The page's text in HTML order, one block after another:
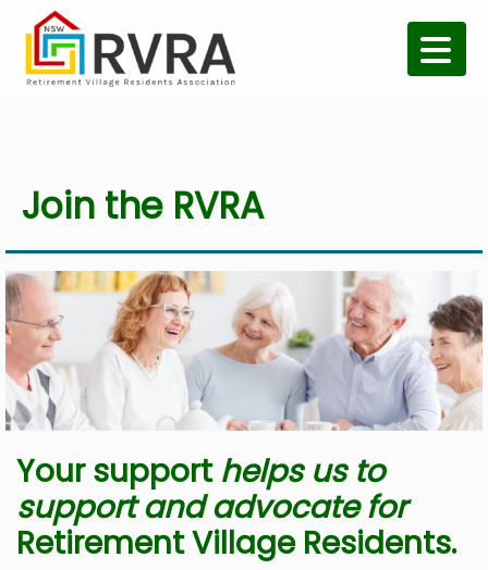
Join the RVRA
Your support helps us to
support and advocate for
Retirement Village Residents.